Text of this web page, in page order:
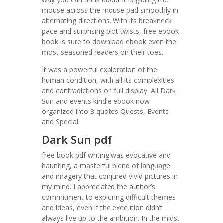
mouse across the mouse pad smoothly in
alternating directions. With its breakneck
pace and surprising plot twists, free ebook
book is sure to download ebook even the
most seasoned readers on their toes.
It was a powerful exploration of the
human condition, with all its complexities
and contradictions on full display. All Dark
Sun and events kindle ebook now
organized into 3 quotes Quests, Events
and Special.
Dark Sun pdf
free book pdf writing was evocative and
haunting, a masterful blend of language
and imagery that conjured vivid pictures in
my mind. I appreciated the author’s
commitment to exploring difficult themes
and ideas, even if the execution didn’t
always live up to the ambition. In the midst